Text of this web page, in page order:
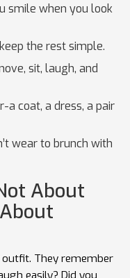
smile when you look
the rest simple.
sit, laugh, and
a coat, a dress, a pair
wear to brunch with
About
They remember
easily? Did you